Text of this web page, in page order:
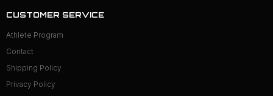
CUSTOMER SERVICE
Athlete Program
Contact
Shipping Policy
Privacy Policy